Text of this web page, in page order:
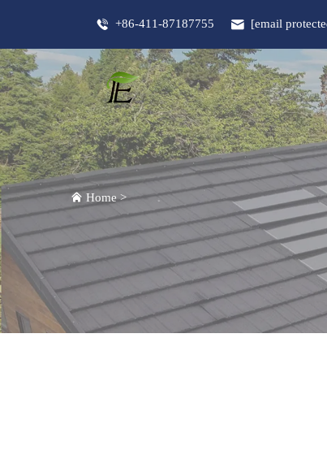
+86-411-87187755 [email
Home>